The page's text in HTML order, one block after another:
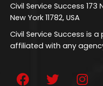
Civil Service Success 173
New York 11782, USA
Civil Service Success is
affiliated with any